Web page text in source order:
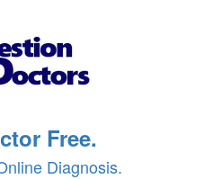
Free.
Diagnosis.